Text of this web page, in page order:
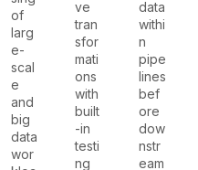
of
larg
e-
scal
e
and
big
data
wor
ve
tran
sfor
mati
ons
with
built
-in
testi
ng
data
withi
n
pipe
lines
bef
ore
dow
nstr
eam